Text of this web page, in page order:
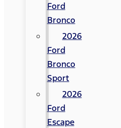
Ford
Bronco
2026
Ford
Bronco
Sport
2026
Ford
Escape